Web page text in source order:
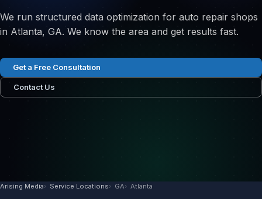
We run structured data optimization for auto repair shops
in Atlanta, GA. We know the area and get results fast.
Get a Free Consultation
Contact Us
Arising Media Service Locations GA Atlanta